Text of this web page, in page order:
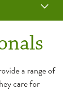
a range of
care for